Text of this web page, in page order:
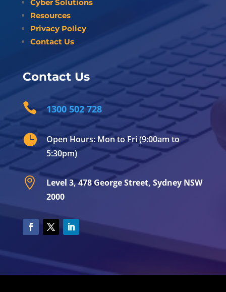
Cyber Solutions
Resources
Privacy Policy
Contact Us
Contact Us
 1300 502 728

Open Hours: Mon to Fri (9:00am to
5:30pm)

Level 3, 478 George Street, Sydney NSW
2000